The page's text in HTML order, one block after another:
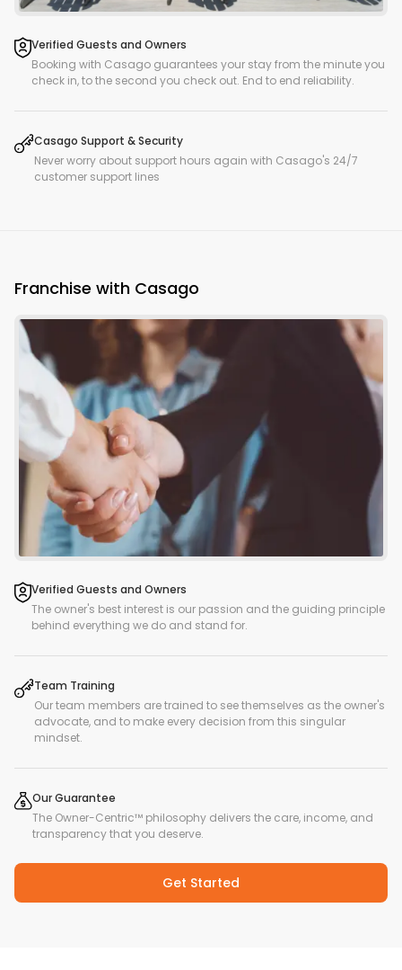
Verified Guests and Owners
Booking with Casago guarantees your stay from the minute you
check in, to the second you check out. End to end reliability.
Casago Support & Security
Never worry about support hours again with Casago's 24/7
customer support lines
Franchise with Casago
Verified Guests and Owners
The owner's best interest is our passion and the guiding principle
behind everything we do and stand for.
Team Training
Our team members are trained to see themselves as the owner's
advocate, and to make every decision from this singular
mindset.
Our Guarantee
The Owner-Centric™ philosophy delivers the care, income, and
transparency that you deserve.
Get Started